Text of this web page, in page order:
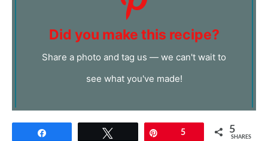
Did you make this recipe?
Share a photo and tag us — we can't wait to
see what you've made!
5 5
SHARES